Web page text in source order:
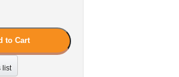
to Cart
list